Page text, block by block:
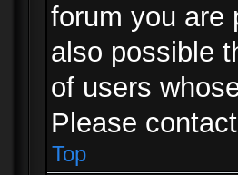
forum you are
also possible
of users
Please
Top